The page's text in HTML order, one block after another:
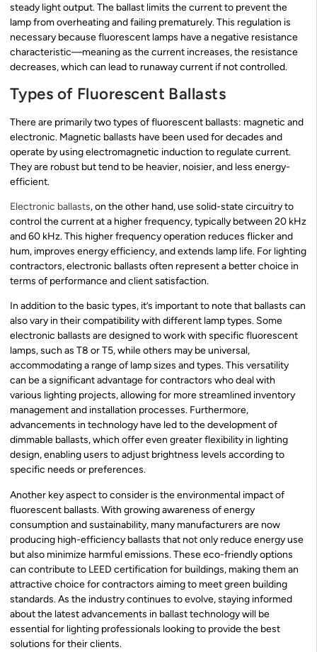
steady light output. The ballast limits the current to prevent the
lamp from overheating and failing prematurely. This regulation is
necessary because fluorescent lamps have a negative resistance
characteristic—meaning as the current increases, the resistance
decreases, which can lead to runaway current if not controlled.
Types of Fluorescent Ballasts
There are primarily two types of fluorescent ballasts: magnetic and
electronic. Magnetic ballasts have been used for decades and
operate by using electromagnetic induction to regulate current.
They are robust but tend to be heavier, noisier, and less energy-
efficient.
Electronic ballasts, on the other hand, use solid-state circuitry to
control the current at a higher frequency, typically between 20 kHz
and 60 kHz. This higher frequency operation reduces flicker and
hum, improves energy efficiency, and extends lamp life. For lighting
contractors, electronic ballasts often represent a better choice in
terms of performance and client satisfaction.
In addition to the basic types, it’s important to note that ballasts can
also vary in their compatibility with different lamp types. Some
electronic ballasts are designed to work with specific fluorescent
lamps, such as T8 or T5, while others may be universal,
accommodating a range of lamp sizes and types. This versatility
can be a significant advantage for contractors who deal with
various lighting projects, allowing for more streamlined inventory
management and installation processes. Furthermore,
advancements in technology have led to the development of
dimmable ballasts, which offer even greater flexibility in lighting
design, enabling users to adjust brightness levels according to
specific needs or preferences.
Another key aspect to consider is the environmental impact of
fluorescent ballasts. With growing awareness of energy
consumption and sustainability, many manufacturers are now
producing high-efficiency ballasts that not only reduce energy use
but also minimize harmful emissions. These eco-friendly options
can contribute to LEED certification for buildings, making them an
attractive choice for contractors aiming to meet green building
standards. As the industry continues to evolve, staying informed
about the latest advancements in ballast technology will be
essential for lighting professionals looking to provide the best
solutions for their clients.